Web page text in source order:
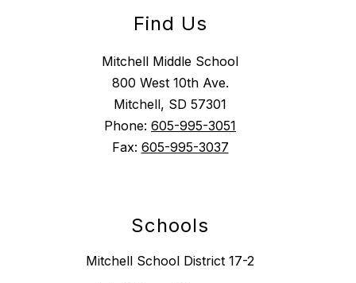
Find Us
Mitchell Middle School
800 West 10th Ave.
Mitchell, SD 57301
Phone: 605-995-3051
Fax: 605-995-3037
Schools
Mitchell School District 17-2